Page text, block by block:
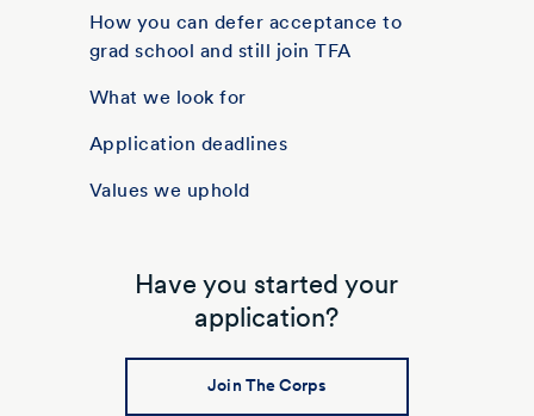
How you can defer acceptance to
grad school and still join TFA
What we look for
Application deadlines
Values we uphold
Have you started your
application?
Join The Corps